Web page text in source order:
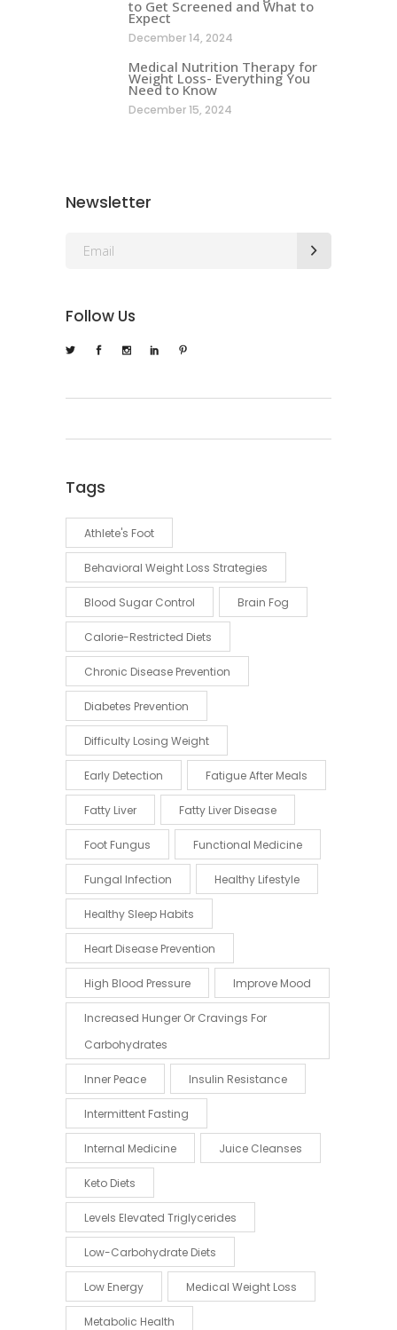
to Get Screened and What to
Expect
December 14, 2024
Medical Nutrition Therapy for
Weight Loss- Everything You
Need to Know
December 15, 2024
Newsletter
Follow Us
Tags
Athlete's Foot
Behavioral Weight Loss Strategies
Blood Sugar Control Brain Fog
Calorie-Restricted Diets
Chronic Disease Prevention
Diabetes Prevention
Difficulty Losing Weight
Early Detection Fatigue After Meals
Fatty Liver Fatty Liver Disease
Foot Fungus Functional Medicine
Fungal Infection Healthy Lifestyle
Healthy Sleep Habits
Heart Disease Prevention
High Blood Pressure Improve Mood
Increased Hunger Or Cravings For
Carbohydrates
Inner Peace Insulin Resistance
Intermittent Fasting
Internal Medicine Juice Cleanses
Keto Diets
Levels Elevated Triglycerides
Low-Carbohydrate Diets
Low Energy Medical Weight Loss
Metabolic Health